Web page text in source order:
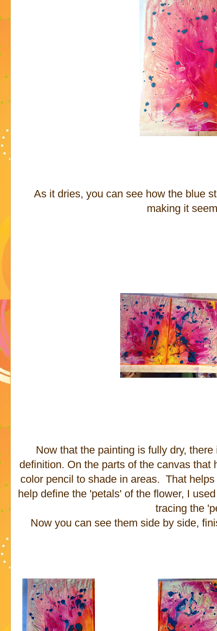
As it dries, you can see how the blue
making it
Now that the painting is fully dry,
definition. On the parts of the canvas that
color pencil to shade in areas. That
help define the 'petals' of the flower, I
tracing the
Now you can see them side by side,